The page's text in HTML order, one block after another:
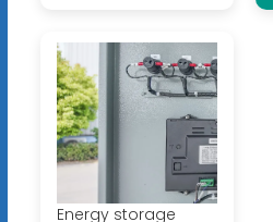
Energy storage